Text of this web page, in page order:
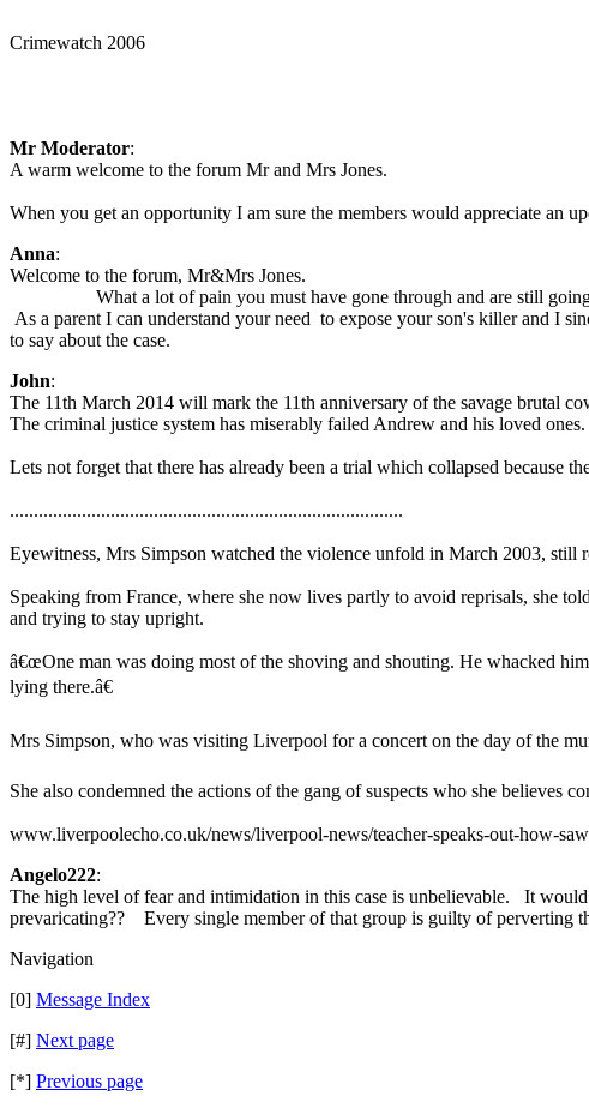
Crimewatch 2006
Mr Moderator:
A warm welcome to the forum Mr and Mrs Jones.
When you get an opportunity I am sure the members would appreciate an
Anna:
Welcome to the forum, Mr&Mrs Jones.
What a lot of pain you must have gone through and are still going
As a parent I can understand your need to expose your son's killer and I
to say about the case.
John:
The 11th March 2014 will mark the 11th anniversary of the savage brutal
The criminal justice system has miserably failed Andrew and his loved ones.
Lets not forget that there has already been a trial which collapsed
..................................................................................
Eyewitness, Mrs Simpson watched the violence unfold in March 2003, still
Speaking from France, where she now lives partly to avoid reprisals, she
and trying to stay upright.
â€œOne man was doing most of the shoving and shouting. He whacked
lying there.â€
Mrs Simpson, who was visiting Liverpool for a concert on the day of the
She also condemned the actions of the gang of suspects who she believes
www.liverpoolecho.co.uk/news/liverpool-news/teacher-speaks-out-how-
Angelo222:
The high level of fear and intimidation in this case is unbelievable. It
prevaricating?? Every single member of that group is guilty of perverting
Navigation
[0] Message Index
[#] Next page
[*] Previous page